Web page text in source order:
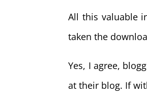
All this valuable
taken the
Yes, I agree,
at their blog. If